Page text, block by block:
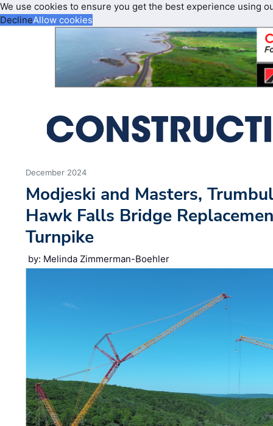
We use cookies to ensure you get the best experience using
DeclineAllow cookies
December 2024
Modjeski and Masters,
Hawk Falls Bridge
Turnpike
by: Melinda Zimmerman-Boehler